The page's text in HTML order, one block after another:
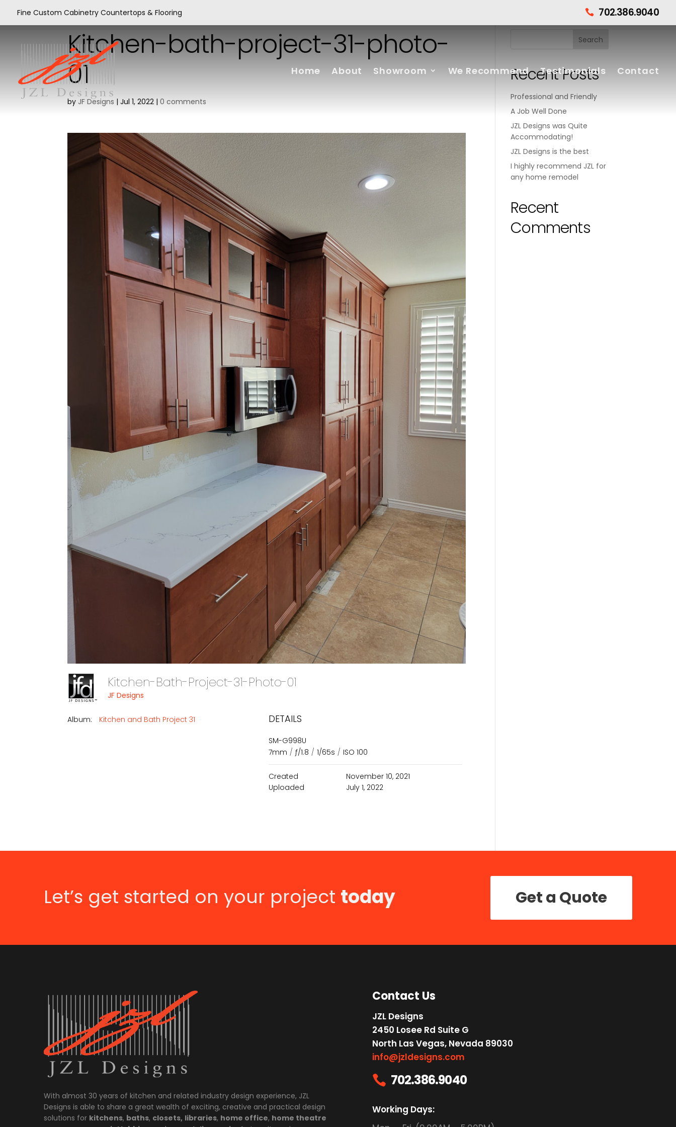
Fine Custom Cabinetry Countertops & Flooring  702.386.9040
Home About Showroom We Recommend Testimonials Contact
Kitchen-bath-project-31-photo-
01
by JF Designs |Jul 1, 2022 |0 comments
Kitchen-Bath-Project-31-Photo-01
JF Designs
Album: Kitchen and Bath Project 31 DETAILS
SM-G998U
7mm / ƒ/1.8 / 1/65s / ISO 100
Created
November 10, 2021
Uploaded
July 1, 2022
Recent Posts
Professional and Friendly
A Job Well Done
JZL Designs was Quite
Accommodating!
JZL Designs is the best
I highly recommend JZL for
any home remodel
Recent
Comments
Let’s get started on your project today Get a Quote
With almost 30 years of kitchen and related industry design experience, JZL
Designs is able to share a great wealth of exciting, creative and practical design
solutions for kitchens, baths, closets, libraries, home office, home theatre
Contact Us
JZL Designs
2450 Losee Rd Suite G
North Las Vegas, Nevada 89030
info@jzldesigns.com
 702.386.9040
Working Days: